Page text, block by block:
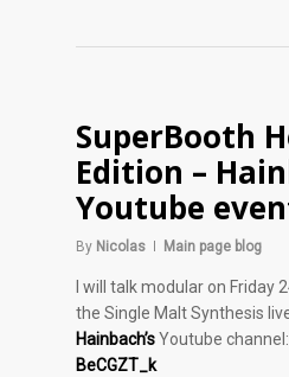
SuperBooth
Edition –
Youtube
By Nicolas Main page blog
I will talk modular on Friday
theSingle Malt Synthesis
Hainbach’sYoutube channel:
BeCGZT_k